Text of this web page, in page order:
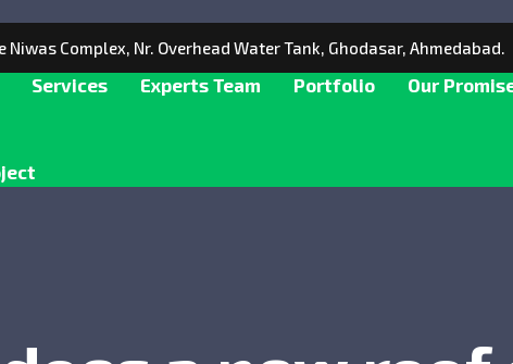
Niwas Complex, Nr. Overhead Water Tank, Ghodasar, Ahmedabad.
Services Experts Team Portfolio Our